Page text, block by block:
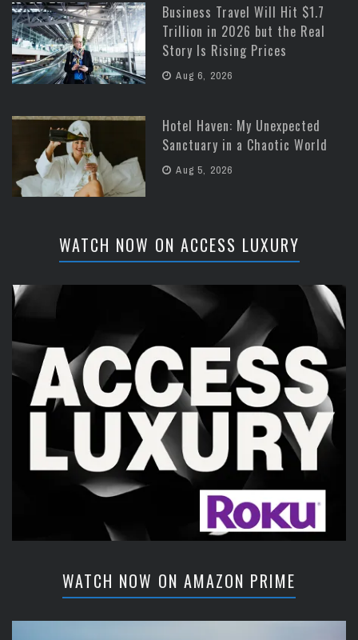
Business Travel Will Hit $1.7
Trillion in 2026 but the Real
Story Is Rising Prices
Aug 6, 2026
Hotel Haven: My Unexpected
Sanctuary in a Chaotic World
Aug 5, 2026
WATCH NOW ON ACCESS LUXURY
WATCH NOW ON AMAZON PRIME